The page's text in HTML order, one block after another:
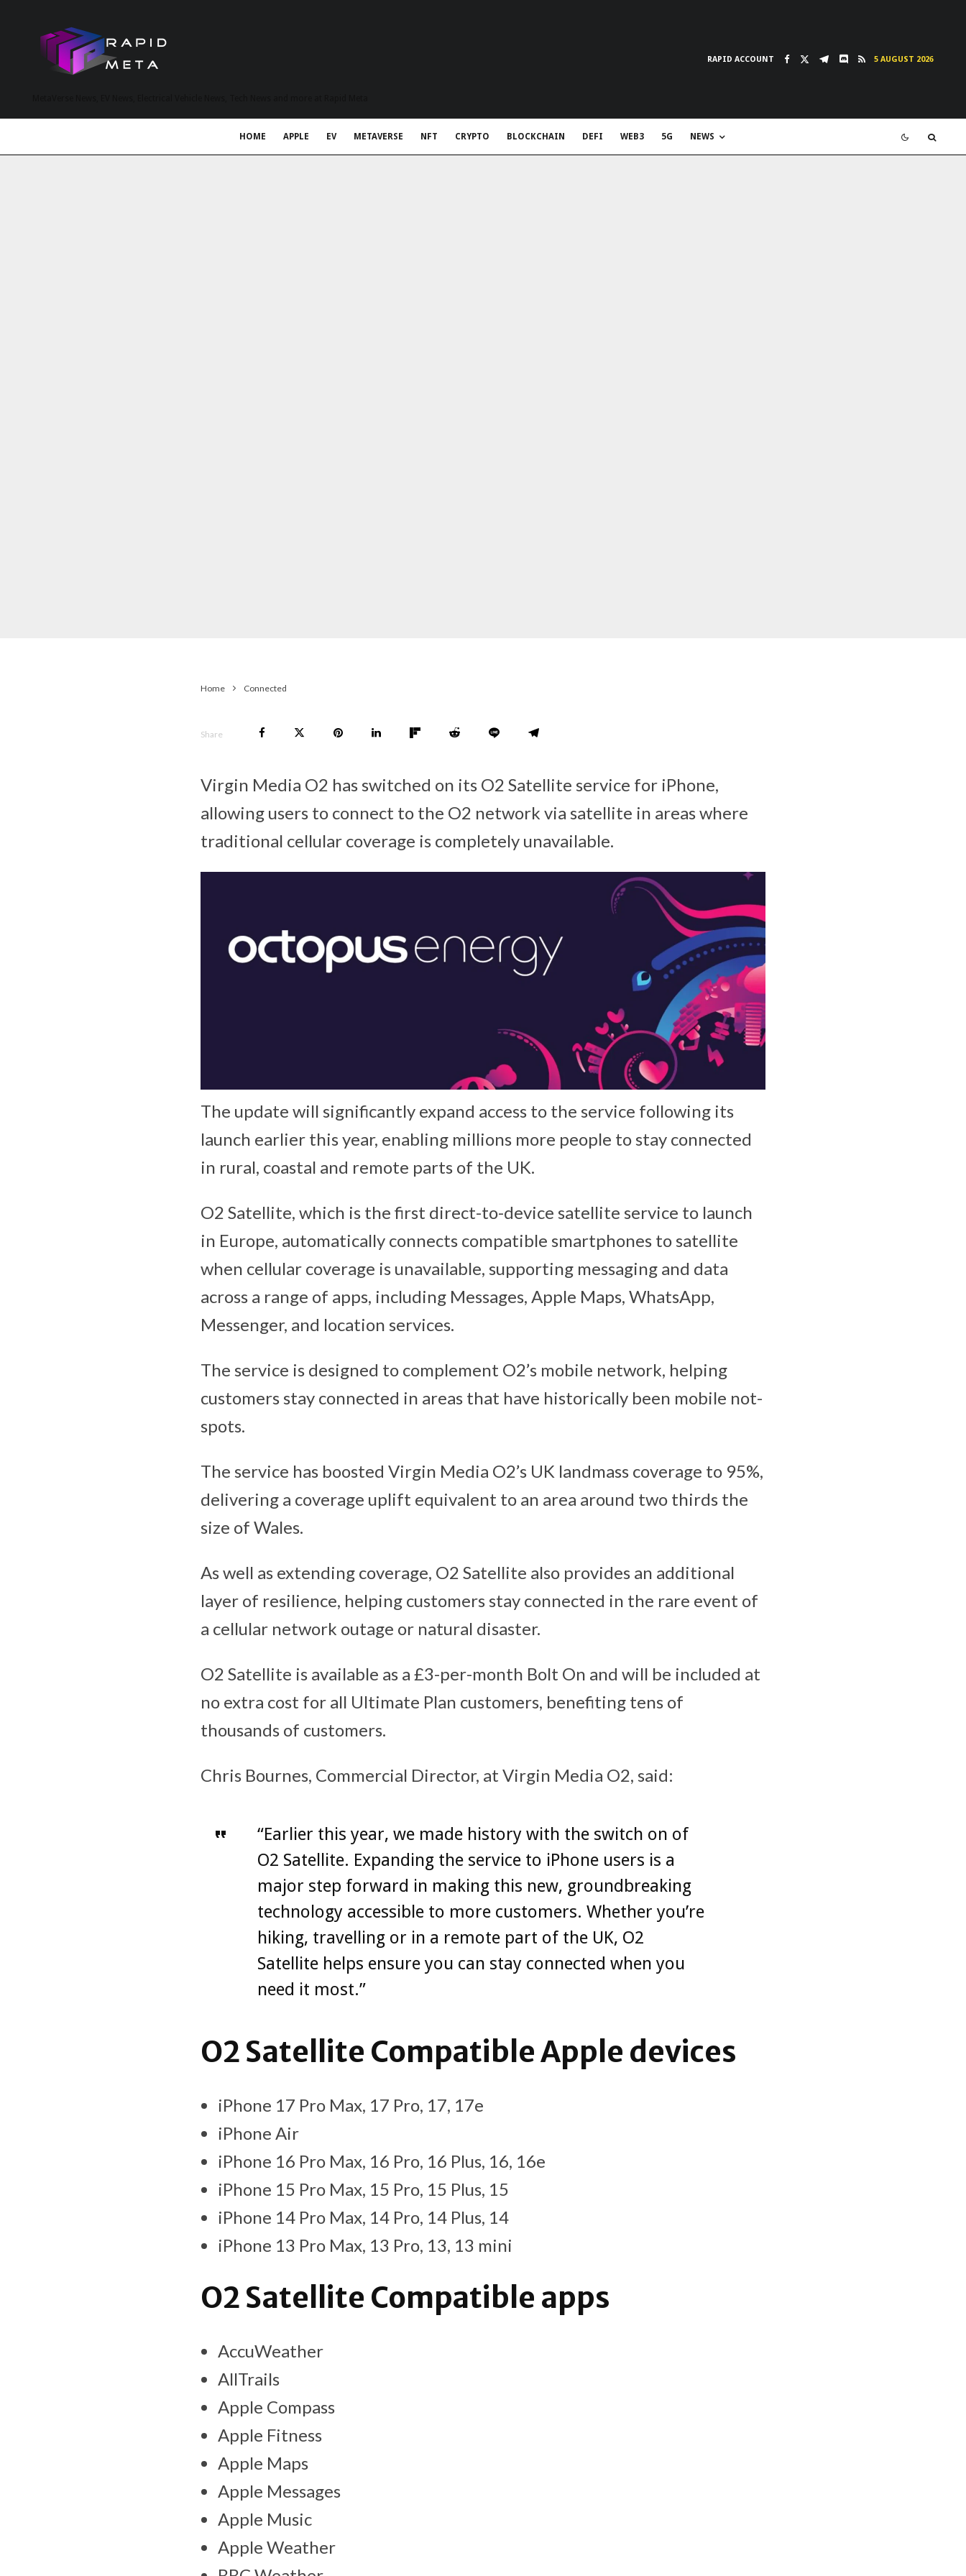
RAPID ACCOUNT 5 AUGUST 2026
HOME APPLE EV METAVERSE NFT CRYPTO BLOCKCHAIN DEFI WEB3 5G NEWS
Home Connected
Share
Virgin Media O2 has switched on its O2 Satellite service for iPhone,
allowing users to connect to the O2 network via satellite in areas where
traditional cellular coverage is completely unavailable.
The update will significantly expand access to the service following its
launch earlier this year, enabling millions more people to stay connected
in rural, coastal and remote parts of the UK.
O2 Satellite, which is the first direct-to-device satellite service to launch
in Europe, automatically connects compatible smartphones to satellite
when cellular coverage is unavailable, supporting messaging and data
across a range of apps, including Messages, Apple Maps, WhatsApp,
Messenger, and location services.
The service is designed to complement O2’s mobile network, helping
customers stay connected in areas that have historically been mobile not-
spots.
The service has boosted Virgin Media O2’s UK landmass coverage to 95%,
delivering a coverage uplift equivalent to an area around two thirds the
size of Wales.
As well as extending coverage, O2 Satellite also provides an additional
layer of resilience, helping customers stay connected in the rare event of
a cellular network outage or natural disaster.
O2 Satellite is available as a £3-per-month Bolt On and will be included at
no extra cost for all Ultimate Plan customers, benefiting tens of
thousands of customers.
Chris Bournes, Commercial Director, at Virgin Media O2, said:
“Earlier this year, we made history with the switch on of
O2 Satellite. Expanding the service to iPhone users is a
major step forward in making this new, groundbreaking
technology accessible to more customers. Whether you’re
hiking, travelling or in a remote part of the UK, O2
Satellite helps ensure you can stay connected when you
need it most.”
O2 Satellite Compatible Apple devices
iPhone 17 Pro Max, 17 Pro, 17, 17e
iPhone Air
iPhone 16 Pro Max, 16 Pro, 16 Plus, 16, 16e
iPhone 15 Pro Max, 15 Pro, 15 Plus, 15
iPhone 14 Pro Max, 14 Pro, 14 Plus, 14
iPhone 13 Pro Max, 13 Pro, 13, 13 mini
O2 Satellite Compatible apps
AccuWeather
AllTrails
Apple Compass
Apple Fitness
Apple Maps
Apple Messages
Apple Music
Apple Weather